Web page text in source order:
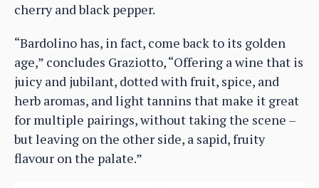
cherry and black pepper.
“Bardolino has, in fact, come back to its golden
age,” concludes Graziotto, “Offering a wine that is
juicy and jubilant, dotted with fruit, spice, and
herb aromas, and light tannins that make it great
for multiple pairings, without taking the scene –
but leaving on the other side, a sapid, fruity
flavour on the palate.”